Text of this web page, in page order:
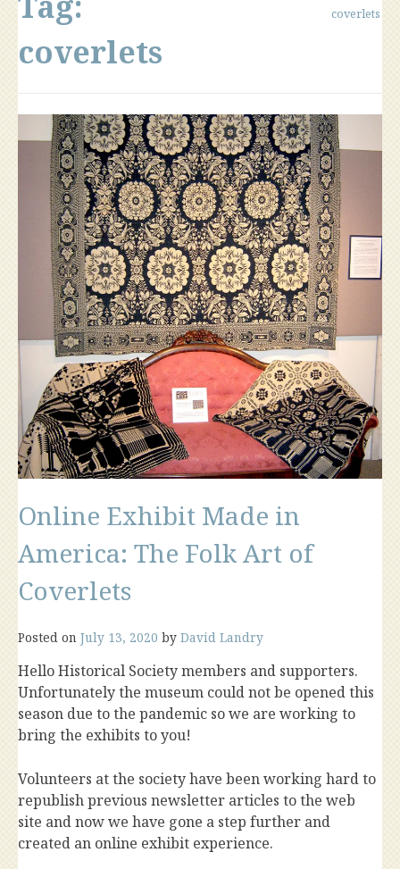
coverlets
coverlets
Online Exhibit Made in
America: The Folk Art of
Coverlets
Posted on July 13, 2020 by David Landry
Hello Historical Society members and supporters.
Unfortunately the museum could not be opened this
season due to the pandemic so we are working to
bring the exhibits to you!
Volunteers at the society have been working hard to
republish previous newsletter articles to the web
site and now we have gone a step further and
created an online exhibit experience.